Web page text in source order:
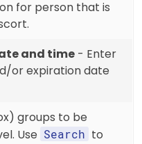
for person that is
and time - Enter
or expiration date
groups to be
Use Search to